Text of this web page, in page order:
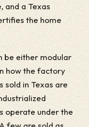
and a Texas
the home
be either modular
how the factory
sold in Texas are
operate under the